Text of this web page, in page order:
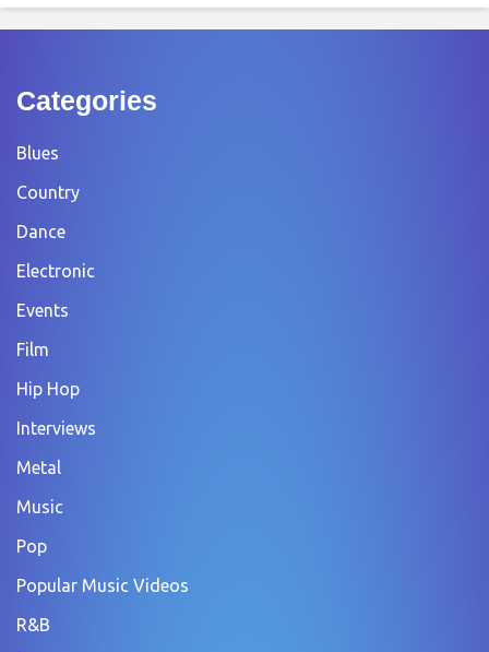
Categories
Blues
Country
Dance
Electronic
Events
Film
Hip Hop
Interviews
Metal
Music
Pop
Popular Music Videos
R&B